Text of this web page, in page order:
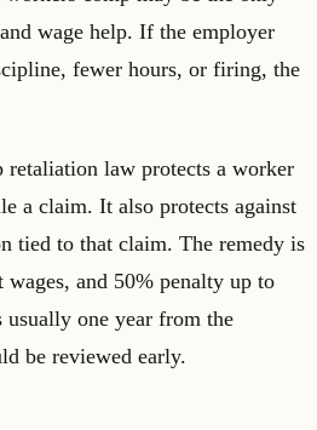
wage help. If the employer
fewer hours, or firing, the
law protects a worker
a claim. It also protects against
tied to that claim. The remedy is
wages, and 50% penalty up to
one year from the
be reviewed early.